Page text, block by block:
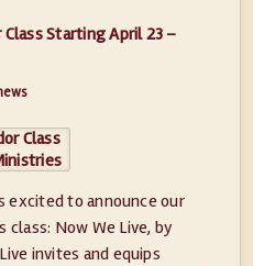
Starting April 23 –
excited to announce our
Now We Live, by
invites and equips